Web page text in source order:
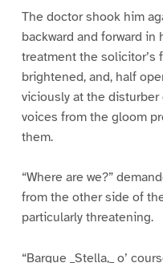
The doctor shook him
backward and forward
treatment the solicitor’s
brightened, and, half
viciously at the
voices from the gloom
them.
“Where are we?”
from the other side of
particularly threatening.
“Barque _Stella,_ o’